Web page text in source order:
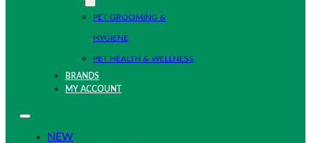
PET GROOMING &
HYGIENE
PET HEALTH & WELLNESS
BRANDS
MY ACCOUNT
NEW